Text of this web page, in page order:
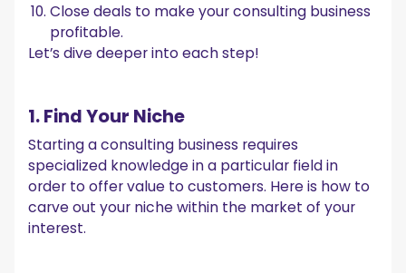
Close deals to make your consulting business
profitable.
Let’s dive deeper into each step!
1. Find Your Niche
Starting a consulting business requires
specialized knowledge in a particular field in
order to offer value to customers. Here is how to
carve out your niche within the market of your
interest.